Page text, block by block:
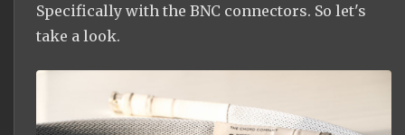
Specifically with the BNC connectors. So let's
take a look.